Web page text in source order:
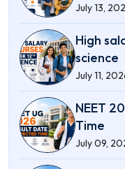
July 13,
High
science
July 11,
NEET
Time
July 09,